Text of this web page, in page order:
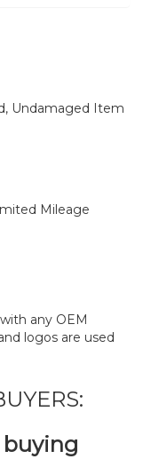
Undamaged Item
Mileage
any OEM
logos are used
buying